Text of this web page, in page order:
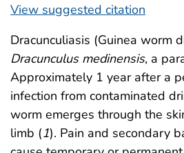
View suggested citation
Dracunculiasis (Guinea worm
Dracunculus medinensis, a
Approximately 1 year after a
infection from contaminated
worm emerges through the
limb (1). Pain and secondary